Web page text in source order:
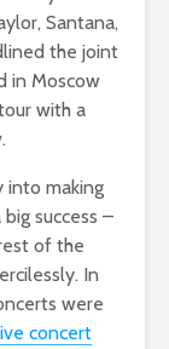
Santana,
the joint
in Moscow
with a
into making
success –
of the
In
were
concert